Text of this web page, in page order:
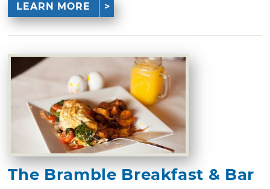
LEARN MORE
The Bramble Breakfast & Bar